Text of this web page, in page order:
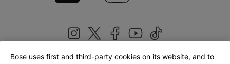
Bose uses first and third-party cookies on its website, and to